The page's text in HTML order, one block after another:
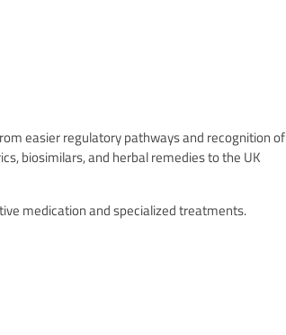
easier regulatory pathways and recognition of
biosimilars, and herbal remedies to the UK
medication and specialized treatments.